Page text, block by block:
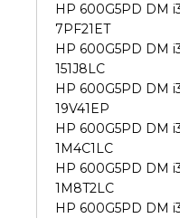
HP 600G5PD DM
7PF21ET
HP 600G5PD DM
151J8LC
HP 600G5PD DM
19V41EP
HP 600G5PD DM
1M4C1LC
HP 600G5PD DM
1M8T2LC
HP 600G5PD DM